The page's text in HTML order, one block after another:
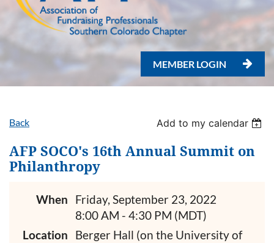
MEMBER LOGIN 
Back Add to my calendar
AFP SOCO's 16th Annual Summit on
Philanthropy
When
Friday, September 23, 2022
8:00 AM - 4:30 PM (MDT)
Location
Berger Hall (on the University of